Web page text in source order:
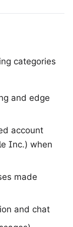
categories
and edge
account
Inc.) when
made
and chat